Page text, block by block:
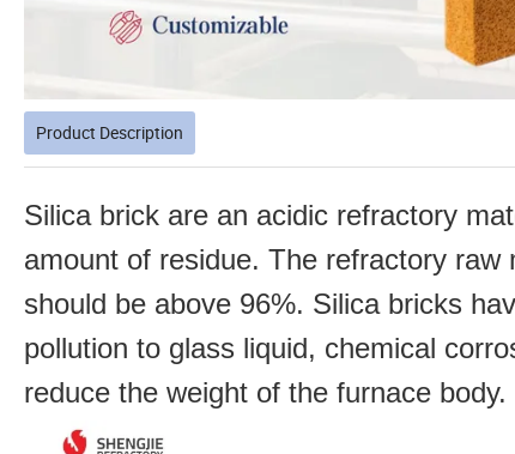
Product Description
Silica brick are an acidic refractory
amount of residue. The refractory raw
should be above 96%. Silica bricks
pollution to glass liquid, chemical
reduce the weight of the furnace body.